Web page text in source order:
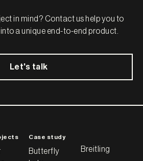
in mind? Contact us help you to
a unique end-to-end product.
Let's talk
Case study
Butterfly
Breitling